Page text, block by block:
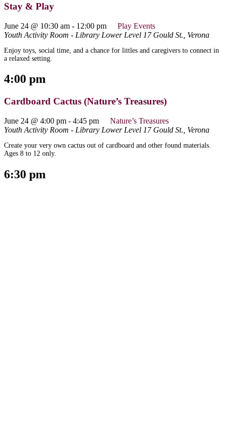
Stay & Play
June 24 @ 10:30 am - 12:00 pm
Play Events
Youth Activity Room - Library Lower Level 17 Gould St., Verona
Enjoy toys, social time, and a chance for littles and caregivers to connect in
a relaxed setting.
4:00 pm
Cardboard Cactus (Nature’s Treasures)
June 24 @ 4:00 pm - 4:45 pm
Nature’s Treasures
Youth Activity Room - Library Lower Level 17 Gould St., Verona
Create your very own cactus out of cardboard and other found materials.
Ages 8 to 12 only.
6:30 pm